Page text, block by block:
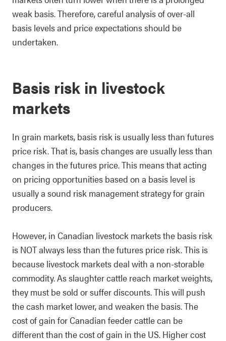
weak basis. Therefore, careful analysis of over-all
basis levels and price expectations should be
undertaken.
Basis risk in livestock
markets
In grain markets, basis risk is usually less than futures
price risk. That is, basis changes are usually less than
changes in the futures price. This means that acting
on pricing opportunities based on a basis level is
usually a sound risk management strategy for grain
producers.
However, in Canadian livestock markets the basis risk
is NOT always less than the futures price risk. This is
because livestock markets deal with a non-storable
commodity. As slaughter cattle reach market weights,
they must be sold or suffer discounts. This will push
the cash market lower, and weaken the basis. The
cost of gain for Canadian feeder cattle can be
different than the cost of gain in the US. Higher cost